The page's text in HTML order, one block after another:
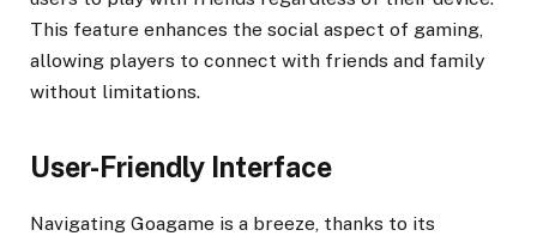
This feature enhances the social aspect of gaming,
allowing players to connect with friends and family
without limitations.
User-Friendly Interface
Navigating Goagame is a breeze, thanks to its